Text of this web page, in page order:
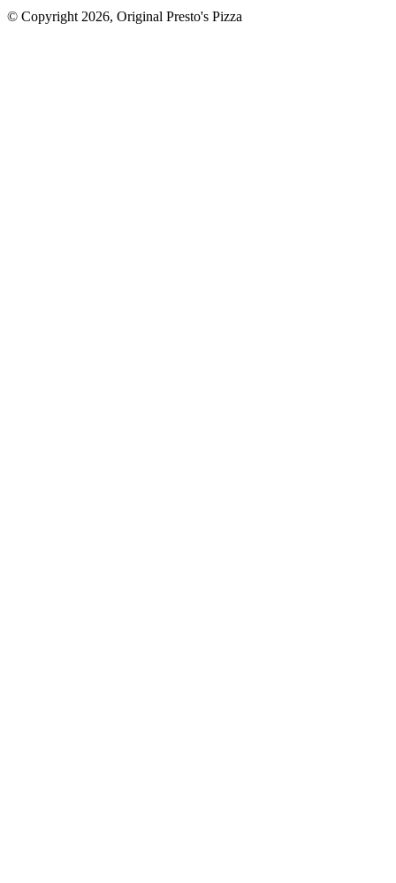
© Copyright 2026, Original Presto's Pizza